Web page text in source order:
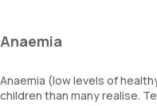
Anaemia
Anaemia (low levels of
children than many realise.